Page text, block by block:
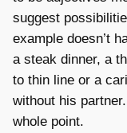
suggest
example doesn’t
a steak dinner, a
to thin line or a
without his
whole point.